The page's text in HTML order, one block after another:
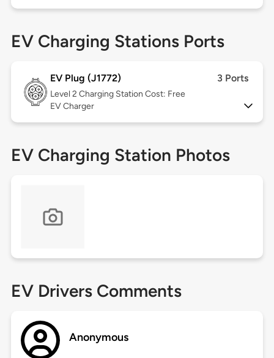
EV Charging Stations Ports
EV Plug (J1772) 3 Ports
Level 2 Charging Station Cost: Free
EV Charger
EV Charging Station Photos
EV Drivers Comments
Anonymous